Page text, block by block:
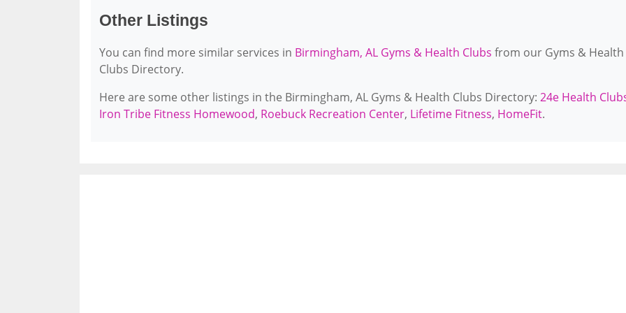
Other Listings
You can find more similar services in Birmingham, AL Gyms & Health Clubs from our Gyms & Health
Clubs Directory.
Here are some other listings in the Birmingham, AL Gyms & Health Clubs Directory: 24e Health
Iron Tribe Fitness Homewood, Roebuck Recreation Center, Lifetime Fitness, HomeFit.